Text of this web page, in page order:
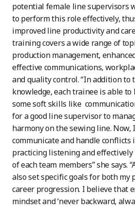
potential female line supervisors
to perform this role effectively,
improved line productivity and
training covers a wide range of
production management,
effective communications,
and quality control. “In addition to
knowledge, each trainee is able
some soft skills like
for a good line supervisor to
harmony on the sewing line. Now,
communicate and handle conflicts
practicing listening and
of each team members” she says.
also set specific goals for both my
career progression. I believe that
mindset and ‘never backward,